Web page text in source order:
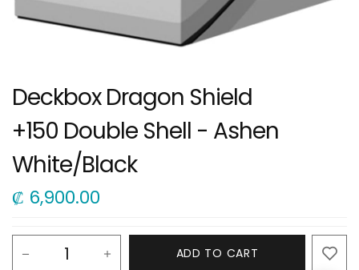
Deckbox Dragon Shield
+150 Double Shell - Ashen
White/Black
₡ 6,900.00
ADD TO CART